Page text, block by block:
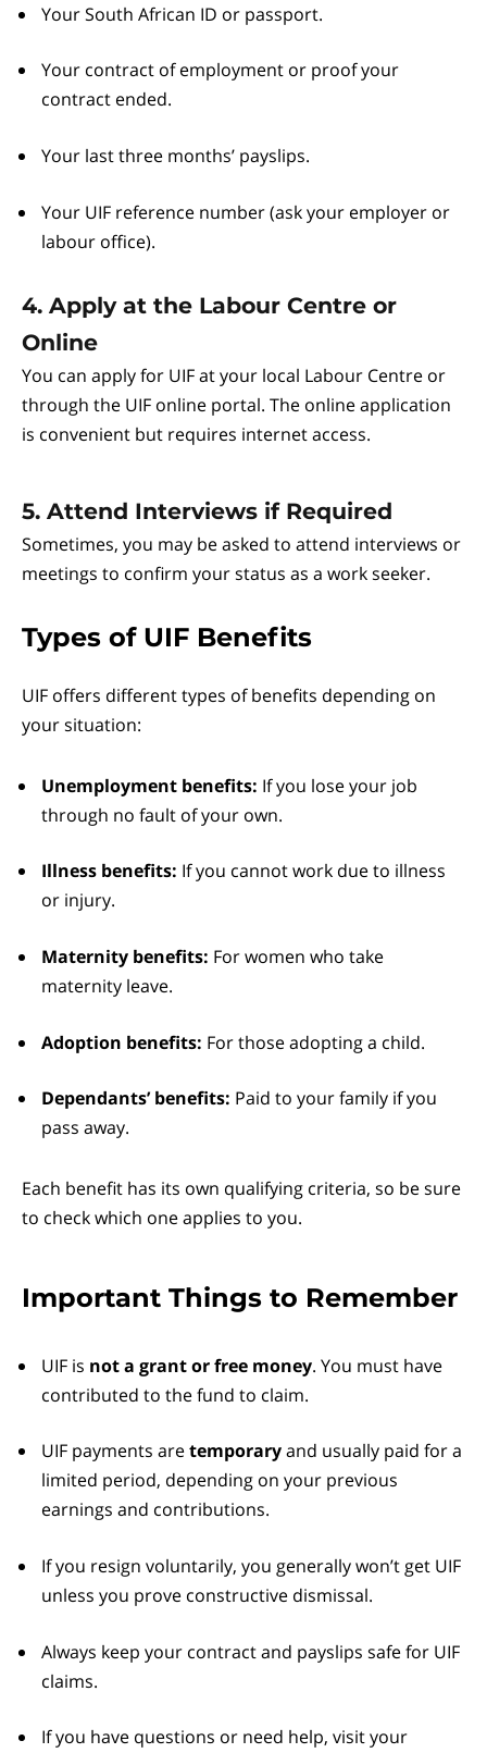
Your South African ID or passport.
Your contract of employment or proof your
contract ended.
Your last three months’ payslips.
Your UIF reference number (ask your employer or
labour office).
4. Apply at the Labour Centre or
Online
You can apply for UIF at your local Labour Centre or
through the UIF online portal. The online application
is convenient but requires internet access.
5. Attend Interviews if Required
Sometimes, you may be asked to attend interviews or
meetings to confirm your status as a work seeker.
Types of UIF Benefits
UIF offers different types of benefits depending on
your situation:
Unemployment benefits: If you lose your job
through no fault of your own.
Illness benefits: If you cannot work due to illness
or injury.
Maternity benefits: For women who take
maternity leave.
Adoption benefits: For those adopting a child.
Dependants’ benefits: Paid to your family if you
pass away.
Each benefit has its own qualifying criteria, so be sure
to check which one applies to you.
Important Things to Remember
UIF is not a grant or free money. You must have
contributed to the fund to claim.
UIF payments aretemporaryand usually paid for a
limited period, depending on your previous
earnings and contributions.
If you resign voluntarily, you generally won’t get UIF
unless you prove constructive dismissal.
Always keep your contract and payslips safe for UIF
claims.
If you have questions or need help, visit your